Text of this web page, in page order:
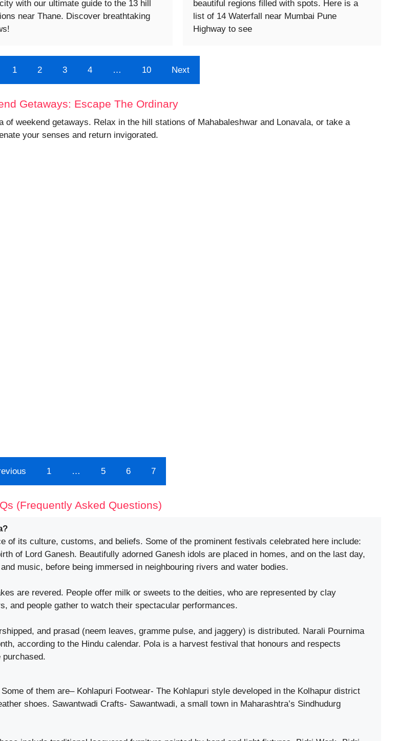
with our ultimate guide to the 13 hill
near Thane. Discover breathtaking
beautiful regions filled with spots. Here is a
list of 14 Waterfall near Mumbai Pune
Highway to see
1 2 3 4 … 10 Next
Getaways: Escape The Ordinary
of weekend getaways. Relax in the hill stations of Mahabaleshwar and Lonavala, or take a
your senses and return invigorated.
1 … 5 6 7
(Frequently Asked Questions)
of its culture, customs, and beliefs. Some of the prominent festivals celebrated here include:
of Lord Ganesh. Beautifully adorned Ganesh idols are placed in homes, and on the last day,
music, before being immersed in neighbouring rivers and water bodies.
are revered. People offer milk or sweets to the deities, who are represented by clay
and people gather to watch their spectacular performances.
and prasad (neem leaves, gramme pulse, and jaggery) is distributed. Narali Pournima
according to the Hindu calendar. Pola is a harvest festival that honours and respects
purchased.
of them are– Kohlapuri Footwear- The Kohlapuri style developed in the Kolhapur district
shoes. Sawantwadi Crafts- Sawantwadi, a small town in Maharashtra’s Sindhudurg